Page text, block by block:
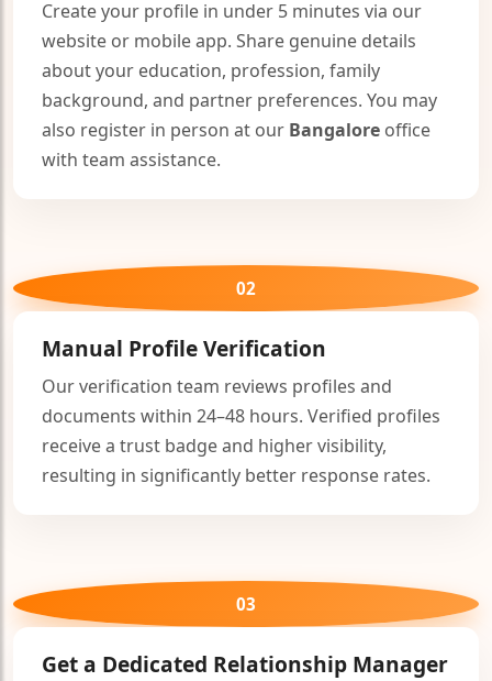
Create your profile in under 5 minutes via our
website or mobile app. Share genuine details
about your education, profession, family
background, and partner preferences. You may
also register in person at our Bangalore office
with team assistance.
02
Manual Profile Verification
Our verification team reviews profiles and
documents within 24–48 hours. Verified profiles
receive a trust badge and higher visibility,
resulting in significantly better response rates.
03
Get a Dedicated Relationship Manager